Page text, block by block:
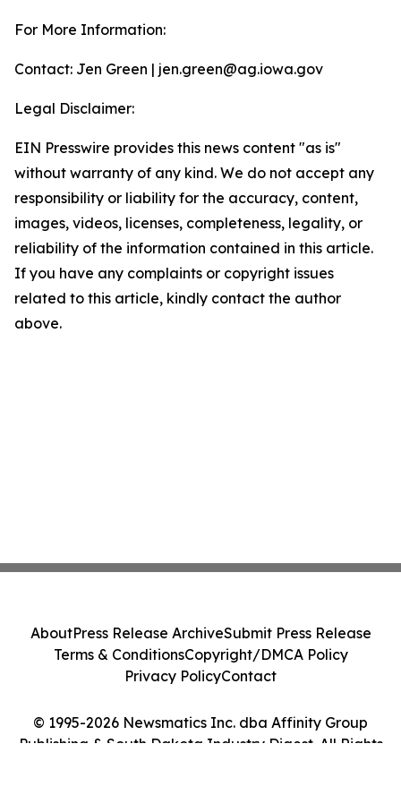
For More Information:
Contact: Jen Green | jen.green@ag.iowa.gov
Legal Disclaimer:
EIN Presswire provides this news content "as is"
without warranty of any kind. We do not accept any
responsibility or liability for the accuracy, content,
images, videos, licenses, completeness, legality, or
reliability of the information contained in this article.
If you have any complaints or copyright issues
related to this article, kindly contact the author
above.
© 1995-2026 Newsmatics Inc. dba Affinity Group
Publishing & South Dakota Industry Digest. All Rights
AboutPress Release ArchiveSubmit Press Release
Terms & ConditionsCopyright/DMCA Policy
Privacy PolicyContact